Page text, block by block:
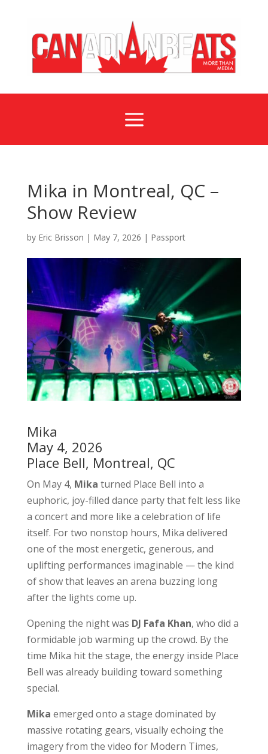
a
Mika in Montreal, QC –
Show Review
by Eric Brisson | May 7, 2026 | Passport
Mika
May 4, 2026
Place Bell, Montreal, QC
On May 4, Mika turned Place Bell into a
euphoric, joy-filled dance party that felt less like
a concert and more like a celebration of life
itself. For two nonstop hours, Mika delivered
one of the most energetic, generous, and
uplifting performances imaginable — the kind
of show that leaves an arena buzzing long
after the lights come up.
Opening the night was DJ Fafa Khan, who did a
formidable job warming up the crowd. By the
time Mika hit the stage, the energy inside Place
Bell was already building toward something
special.
Mika emerged onto a stage dominated by
massive rotating gears, visually echoing the
imagery from the video for Modern Times,